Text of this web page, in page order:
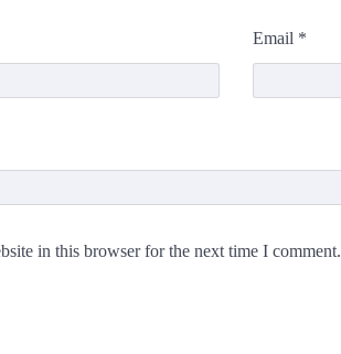
Email *
in this browser for the next time I comment.